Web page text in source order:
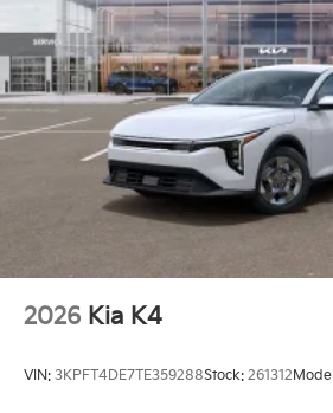
2026 Kia K4
VIN: 3KPFT4DE7TE359288Stock: 261312